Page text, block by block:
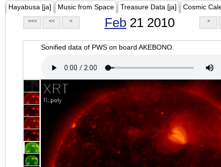
Hayabusa [ja] Music from Space Treasure Data [ja] Cosmic
<<< << < Feb 21 2010 >
Sonified data of PWS on board AKEBONO.